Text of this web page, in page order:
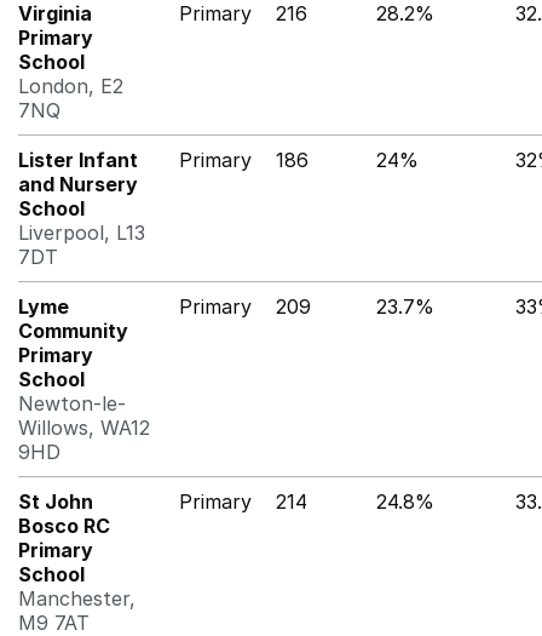
Virginia
Primary
School
London, E2
7NQ
Primary 216 28.2%
Lister Infant
and Nursery
School
Liverpool, L13
7DT
Primary 186 24%
Lyme
Community
Primary
School
Newton-le-
Willows, WA12
9HD
Primary 209 23.7%
St John
Bosco RC
Primary
School
Manchester,
M9 7AT
Primary 214 24.8%